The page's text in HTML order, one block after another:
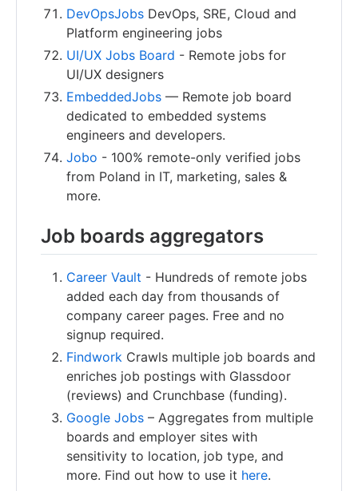
DevOpsJobs DevOps, SRE, Cloud and
Platform engineering jobs
UI/UX Jobs Board - Remote jobs for
UI/UX designers
EmbeddedJobs — Remote job board
dedicated to embedded systems
engineers and developers.
Jobo - 100% remote-only verified jobs
from Poland in IT, marketing, sales &
more.
Job boards aggregators
Career Vault - Hundreds of remote jobs
added each day from thousands of
company career pages. Free and no
signup required.
Findwork Crawls multiple job boards and
enriches job postings with Glassdoor
(reviews) and Crunchbase (funding).
Google Jobs – Aggregates from multiple
boards and employer sites with
sensitivity to location, job type, and
more. Find out how to use it here.